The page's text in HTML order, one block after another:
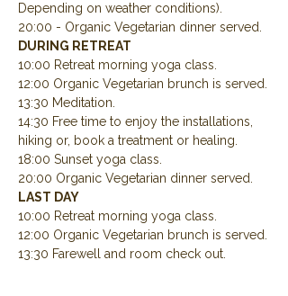
Depending on weather conditions).
20:00 - Organic Vegetarian dinner served.
DURING RETREAT
10:00 Retreat morning yoga class.
12:00 Organic Vegetarian brunch is served.
13:30 Meditation.
14:30 Free time to enjoy the installations,
hiking or, book a treatment or healing.
18:00 Sunset yoga class.
20:00 Organic Vegetarian dinner served.
LAST DAY
10:00 Retreat morning yoga class.
12:00 Organic Vegetarian brunch is served.
13:30 Farewell and room check out.